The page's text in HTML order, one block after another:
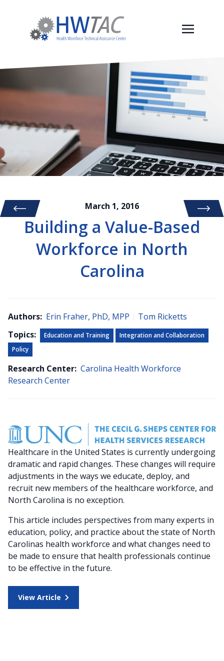
March 1, 2016
Building a Value-Based
Workforce in North
Carolina
Authors: Erin Fraher, PhD, MPP
Tom Ricketts
Topics:
Education and Training
Integration and Collaboration
Policy
Research Center: Carolina Health Workforce
Research Center
Healthcare in the United States is currently undergoing
dramatic and rapid changes. These changes will require
adjustments in the ways we educate, deploy, and
recruit new members of the healthcare workforce, and
North Carolina is no exception.
This article includes perspectives from many experts in
education, policy, and practice about the state of North
Carolinas health workforce and what changes need to
be made to ensure that health professionals continue
to be effective in the future.
View Article